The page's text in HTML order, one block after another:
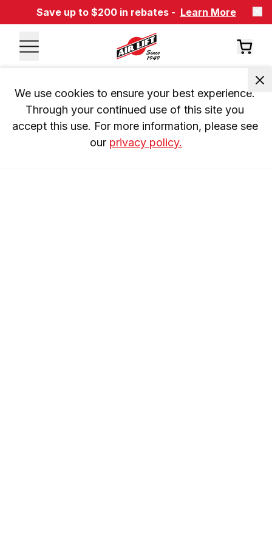
Save up to $200 in rebates - Learn More
We use cookies to ensure your best experience.
Through your continued use of this site you
accept this use. For more information, please see
our privacy policy.